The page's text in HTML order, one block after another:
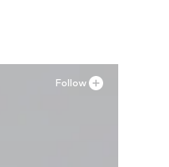
Follow